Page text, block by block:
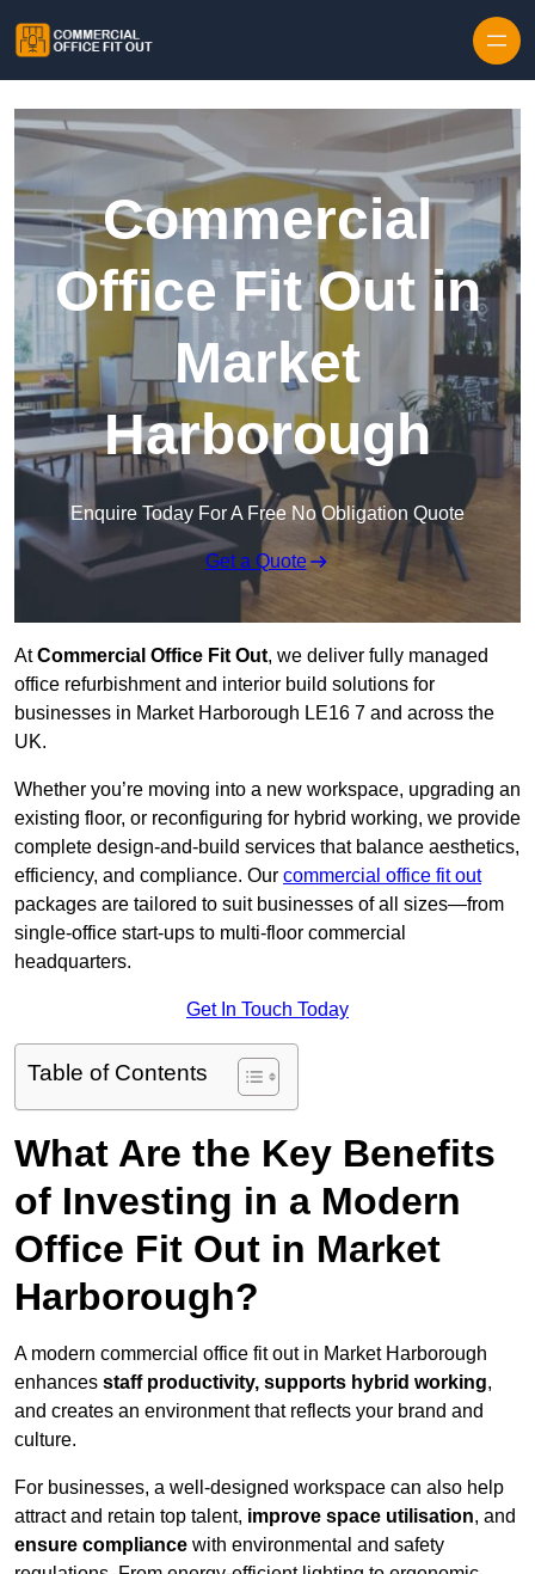
Commercial
Office Fit Out in
Market
Harborough
Enquire Today For A Free No Obligation Quote
Get a Quote
AtCommercial Office Fit Out, we deliver fully managed
office refurbishment and interior build solutions for
businesses in Market Harborough LE16 7 and across the
UK.
Whether you’re moving into a new workspace, upgrading an
existing floor, or reconfiguring for hybrid working, we provide
complete design-and-build services that balance aesthetics,
efficiency, and compliance. Our commercial office fit out
packages are tailored to suit businesses of all sizes—from
single-office start-ups to multi-floor commercial
headquarters.
Get In Touch Today
Table of Contents
What Are the Key Benefits
of Investing in a Modern
Office Fit Out in Market
Harborough?
A modern commercial office fit out in Market Harborough
enhances staff productivity, supports hybrid working,
and creates an environment that reflects your brand and
culture.
For businesses, a well-designed workspace can also help
attract and retain top talent, improve space utilisation, and
ensure compliance with environmental and safety